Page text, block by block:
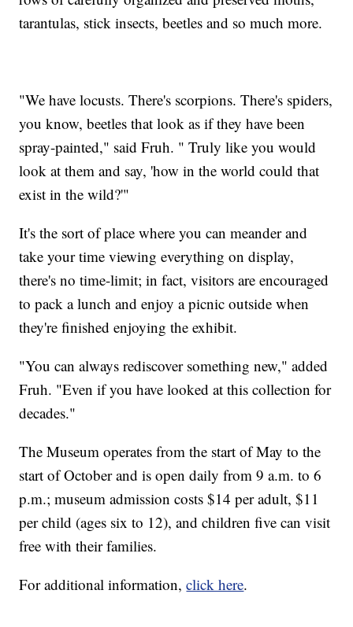
tarantulas, stick insects, beetles and so much more.
"We have locusts. There's scorpions. There's spiders,
you know, beetles that look as if they have been
spray-painted," said Fruh. " Truly like you would
look at them and say, 'how in the world could that
exist in the wild?'"
It's the sort of place where you can meander and
take your time viewing everything on display,
there's no time-limit; in fact, visitors are encouraged
to pack a lunch and enjoy a picnic outside when
they're finished enjoying the exhibit.
"You can always rediscover something new," added
Fruh. "Even if you have looked at this collection for
decades."
The Museum operates from the start of May to the
start of October and is open daily from 9 a.m. to 6
p.m.; museum admission costs $14 per adult, $11
per child (ages six to 12), and children five can visit
free with their families.
For additional information,click here.